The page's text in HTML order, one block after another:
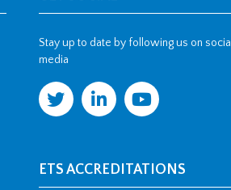
Stay up to date by following us on social
media
ETS ACCREDITATIONS